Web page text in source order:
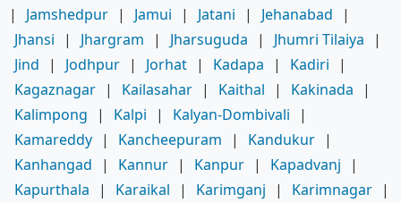
|
Jamshedpur | Jamui | Jatani | Jehanabad
|
Jhansi
| Jhargram | Jharsuguda | Jhumri Tilaiya
|
Jind
| Jodhpur | Jorhat | Kadapa | Kadiri
|
Kagaznagar | Kailasahar | Kaithal | Kakinada
|
Kalimpong
| Kalpi | Kalyan-Dombivali
|
Kamareddy | Kancheepuram | Kandukur |
Kanhangad
| Kannur | Kanpur | Kapadvanj
|
Kapurthala
| Karaikal | Karimganj | Karimnagar |